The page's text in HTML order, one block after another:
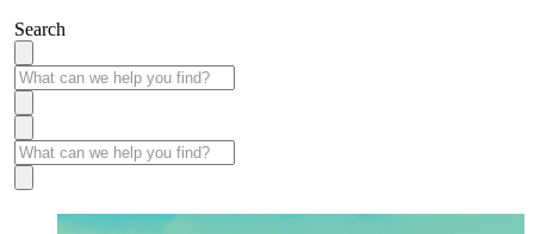
Search